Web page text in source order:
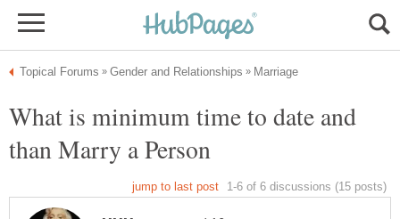
What is minimum time to date and